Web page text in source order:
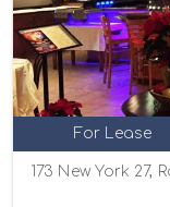
For Lease
173 New York 27,